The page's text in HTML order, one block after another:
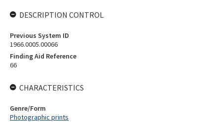
DESCRIPTION CONTROL
Previous System ID
1966.0005.00066
Finding Aid Reference
66
CHARACTERISTICS
Genre/Form
Photographic prints